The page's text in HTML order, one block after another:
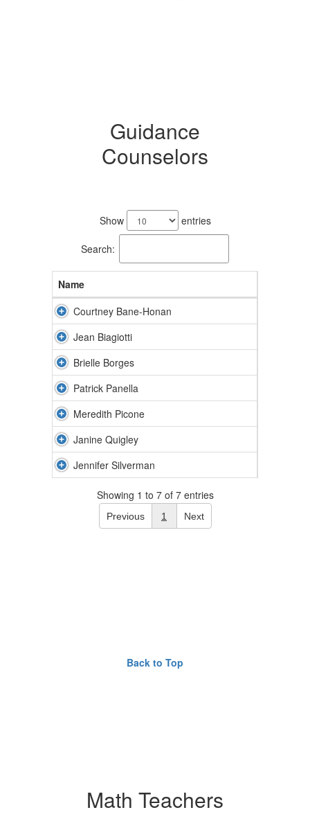
Guidance
Counselors
Show entries
Search:
Name
Courtney Bane-Honan
Jean Biagiotti
Brielle Borges
Patrick Panella
Meredith Picone
Janine Quigley
Jennifer Silverman
Showing 1 to 7 of 7 entries
Previous 1 Next
Back to Top
Math Teachers